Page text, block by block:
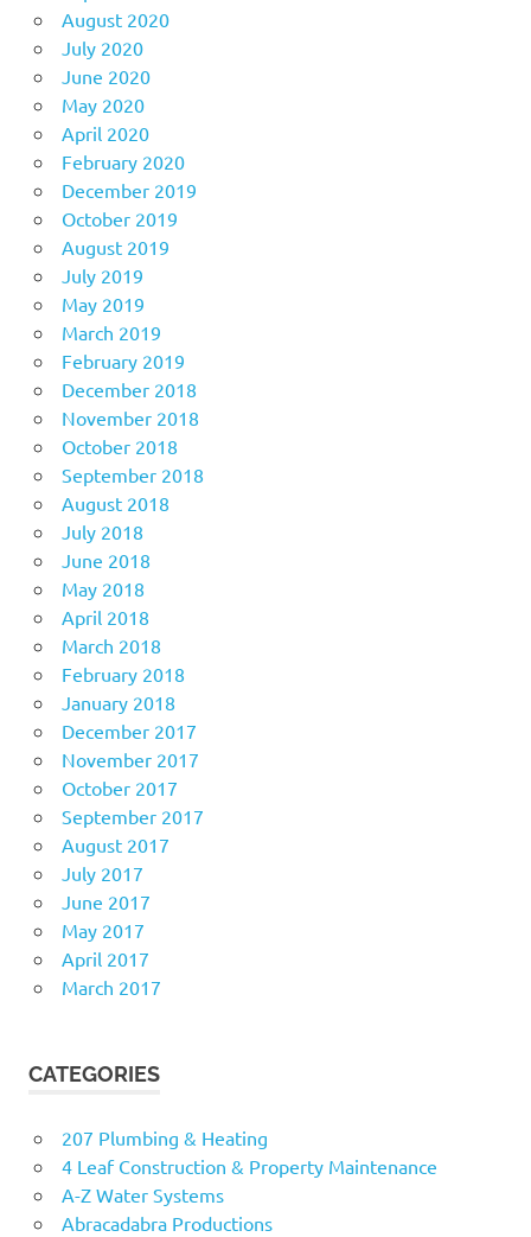
August 2020
July 2020
June 2020
May 2020
April 2020
February 2020
December 2019
October 2019
August 2019
July 2019
May 2019
March 2019
February 2019
December 2018
November 2018
October 2018
September 2018
August 2018
July 2018
June 2018
May 2018
April 2018
March 2018
February 2018
January 2018
December 2017
November 2017
October 2017
September 2017
August 2017
July 2017
June 2017
May 2017
April 2017
March 2017
CATEGORIES
207 Plumbing & Heating
4 Leaf Construction & Property Maintenance
A-Z Water Systems
Abracadabra Productions